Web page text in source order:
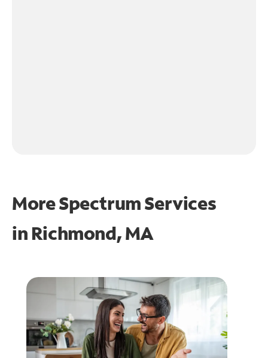
More Spectrum Services
in Richmond, MA